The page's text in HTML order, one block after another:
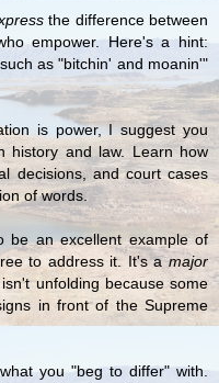
the difference between
empower. Here's a hint:
as "bitchin' and moanin'"
is power, I suggest you
history and law. Learn how
decisions, and court cases
of words.
be an excellent example of
to address it. It's amajor
unfolding because some
in front of the Supreme
you "beg to differ" with.